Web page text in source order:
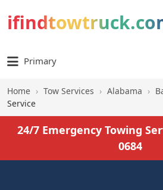
Primary
Home › Tow Services › Alabama ›
Service
24/7 Emergency Towing
0684